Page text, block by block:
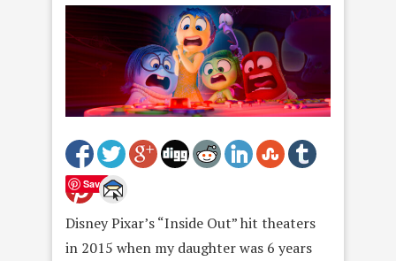
Save
Disney Pixar’s “Inside Out” hit theaters
in 2015 when my daughter was 6 years